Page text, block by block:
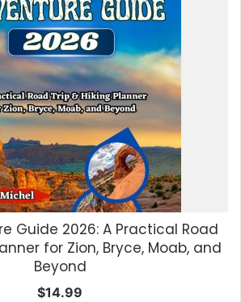
Guide 2026: A Practical Road
for Zion, Bryce, Moab, and
Beyond
$14.99